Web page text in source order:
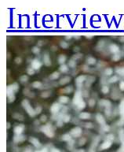
Interview